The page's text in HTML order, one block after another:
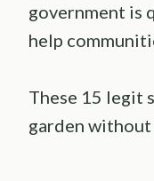
government is
help
These 15 legit
garden without